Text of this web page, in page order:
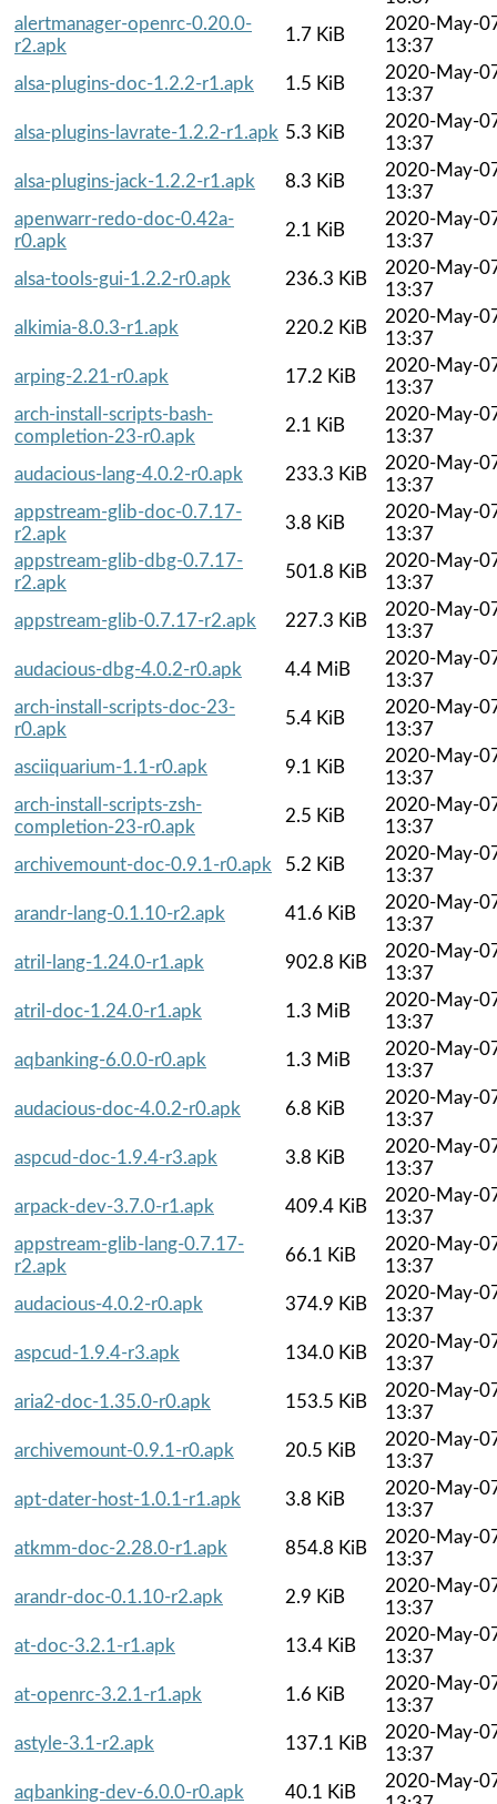
alertmanager-openrc-0.20.0-
r2.apk
1.7 KiB
2020-May-
13:37
alsa-plugins-doc-1.2.2-r1.apk
1.5 KiB
2020-May-
13:37
alsa-plugins-lavrate-1.2.2-r1.apk 5.3 KiB
2020-May-
13:37
alsa-plugins-jack-1.2.2-r1.apk
8.3 KiB
2020-May-
13:37
apenwarr-redo-doc-0.42a-
r0.apk
2.1 KiB
2020-May-
13:37
alsa-tools-gui-1.2.2-r0.apk
236.3 KiB
2020-May-
13:37
alkimia-8.0.3-r1.apk
220.2 KiB
2020-May-
13:37
arping-2.21-r0.apk
17.2 KiB
2020-May-
13:37
arch-install-scripts-bash-
completion-23-r0.apk
2.1 KiB
2020-May-
13:37
audacious-lang-4.0.2-r0.apk
233.3 KiB
2020-May-
13:37
appstream-glib-doc-0.7.17-
r2.apk
3.8 KiB
2020-May-
13:37
appstream-glib-dbg-0.7.17-
r2.apk
501.8 KiB
2020-May-
13:37
appstream-glib-0.7.17-r2.apk
227.3 KiB
2020-May-
13:37
audacious-dbg-4.0.2-r0.apk
4.4 MiB
2020-May-
13:37
arch-install-scripts-doc-23-
r0.apk
5.4 KiB
2020-May-
13:37
asciiquarium-1.1-r0.apk
9.1 KiB
2020-May-
13:37
arch-install-scripts-zsh-
completion-23-r0.apk
2.5 KiB
2020-May-
13:37
archivemount-doc-0.9.1-r0.apk
5.2 KiB
2020-May-
13:37
arandr-lang-0.1.10-r2.apk
41.6 KiB
2020-May-
13:37
atril-lang-1.24.0-r1.apk
902.8 KiB
2020-May-
13:37
atril-doc-1.24.0-r1.apk
1.3 MiB
2020-May-
13:37
aqbanking-6.0.0-r0.apk
1.3 MiB
2020-May-
13:37
audacious-doc-4.0.2-r0.apk
6.8 KiB
2020-May-
13:37
aspcud-doc-1.9.4-r3.apk
3.8 KiB
2020-May-
13:37
arpack-dev-3.7.0-r1.apk
409.4 KiB
2020-May-
13:37
appstream-glib-lang-0.7.17-
r2.apk
66.1 KiB
2020-May-
13:37
audacious-4.0.2-r0.apk
374.9 KiB
2020-May-
13:37
aspcud-1.9.4-r3.apk
134.0 KiB
2020-May-
13:37
aria2-doc-1.35.0-r0.apk
153.5 KiB
2020-May-
13:37
archivemount-0.9.1-r0.apk
20.5 KiB
2020-May-
13:37
apt-dater-host-1.0.1-r1.apk
3.8 KiB
2020-May-
13:37
atkmm-doc-2.28.0-r1.apk
854.8 KiB
2020-May-
13:37
arandr-doc-0.1.10-r2.apk
2.9 KiB
2020-May-
13:37
at-doc-3.2.1-r1.apk
13.4 KiB
2020-May-
13:37
at-openrc-3.2.1-r1.apk
1.6 KiB
2020-May-
13:37
astyle-3.1-r2.apk
137.1 KiB
2020-May-
13:37
aqbanking-dev-6.0.0-r0.apk
40.1 KiB
2020-May-